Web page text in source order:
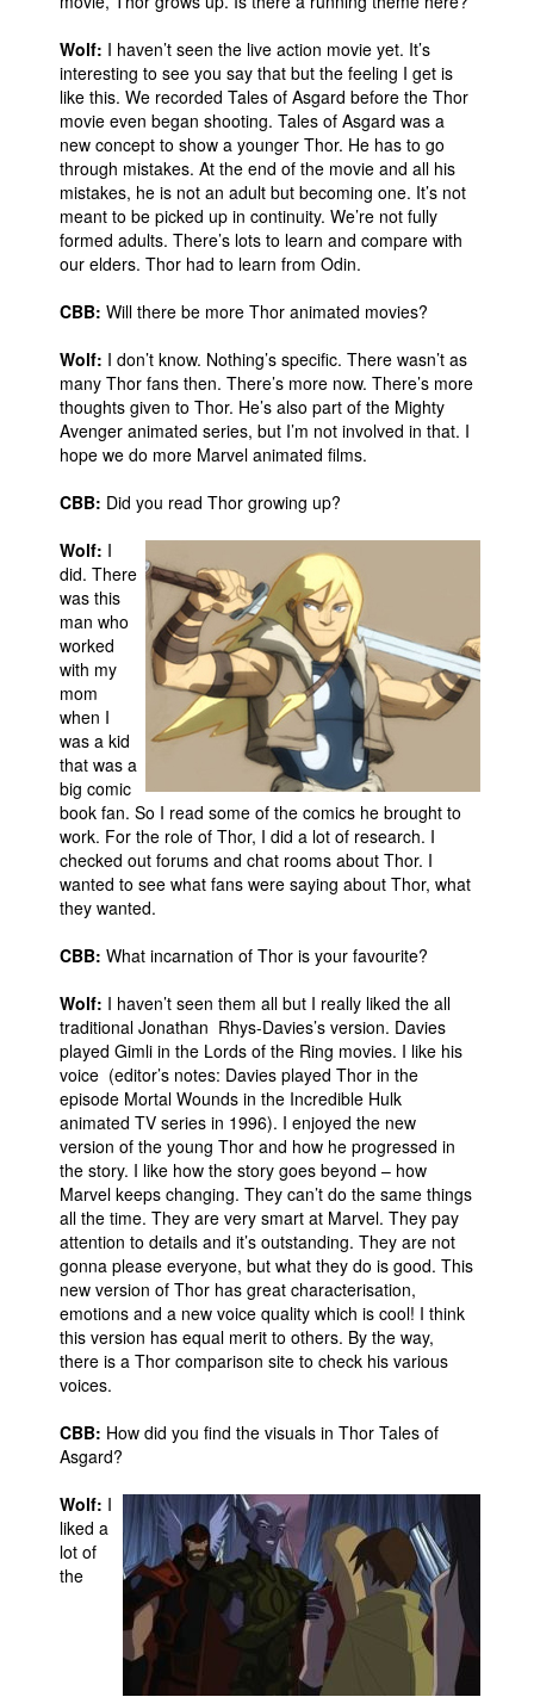
Wolf: I haven’t seen the live action movie yet. It’s
interesting to see you say that but the feeling I get is
like this. We recorded Tales of Asgard before the Thor
movie even began shooting. Tales of Asgard was a
new concept to show a younger Thor. He has to go
through mistakes. At the end of the movie and all his
mistakes, he is not an adult but becoming one. It’s not
meant to be picked up in continuity. We’re not fully
formed adults. There’s lots to learn and compare with
our elders. Thor had to learn from Odin.
CBB: Will there be more Thor animated movies?
Wolf: I don’t know. Nothing’s specific. There wasn’t as
many Thor fans then. There’s more now. There’s more
thoughts given to Thor. He’s also part of the Mighty
Avenger animated series, but I’m not involved in that. I
hope we do more Marvel animated films.
CBB: Did you read Thor growing up?
Wolf: I
did. There
was this
man who
worked
with my
mom
when I
was a kid
that was a
big comic
book fan. So I read some of the comics he brought to
work. For the role of Thor, I did a lot of research. I
checked out forums and chat rooms about Thor. I
wanted to see what fans were saying about Thor, what
they wanted.
CBB: What incarnation of Thor is your favourite?
Wolf: I haven’t seen them all but I really liked the all
traditional Jonathan Rhys-Davies’s version. Davies
played Gimli in the Lords of the Ring movies. I like his
voice (editor’s notes: Davies played Thor in the
episode Mortal Wounds in the Incredible Hulk
animated TV series in 1996). I enjoyed the new
version of the young Thor and how he progressed in
the story. I like how the story goes beyond – how
Marvel keeps changing. They can’t do the same things
all the time. They are very smart at Marvel. They pay
attention to details and it’s outstanding. They are not
gonna please everyone, but what they do is good. This
new version of Thor has great characterisation,
emotions and a new voice quality which is cool! I think
this version has equal merit to others. By the way,
there is a Thor comparison site to check his various
voices.
CBB: How did you find the visuals in Thor Tales of
Asgard?
Wolf: I
liked a
lot of
the